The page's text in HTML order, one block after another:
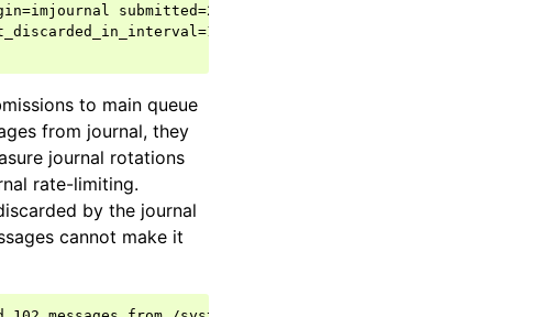
submitted=20000 read=216557
to main queue
from journal, they
journal rotations
rate-limiting.
by the journal
cannot make it